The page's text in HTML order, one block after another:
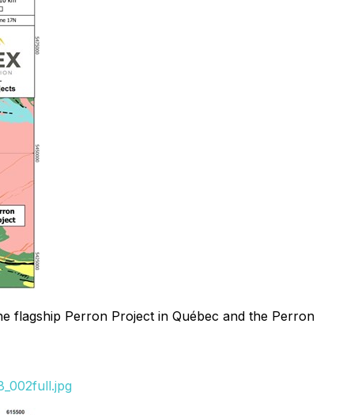
flagship Perron Project in Québec and the Perron